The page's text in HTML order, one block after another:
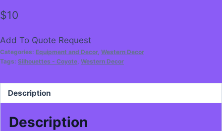
$10
Add To Quote Request
Categories: Equipment and Decor, Western Decor
Tags: Silhouettes - Coyote Western Decor
Description
Description